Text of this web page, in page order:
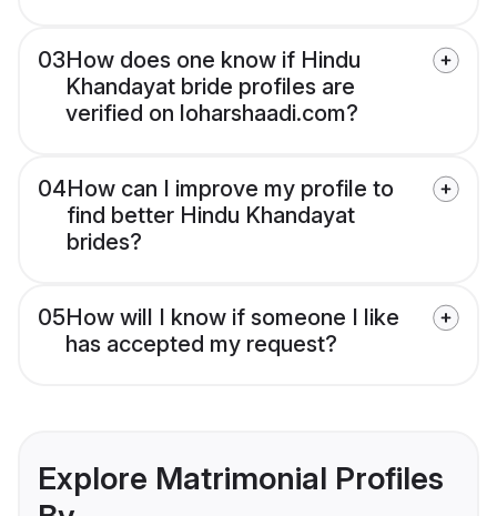
03How does one know if Hindu
Khandayat bride profiles are
verified on loharshaadi.com?
04How can I improve my profile to
find better Hindu Khandayat
brides?
05How will I know if someone I like
has accepted my request?
Explore Matrimonial Profiles